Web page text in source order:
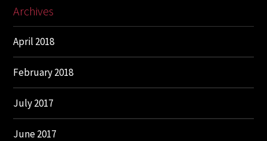
Archives
April 2018
February 2018
July 2017
June 2017